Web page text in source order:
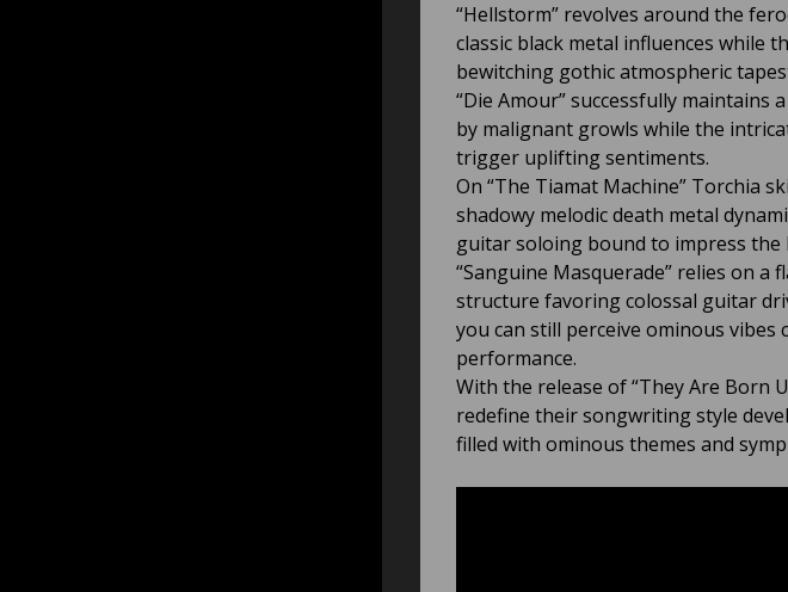
“Hellstorm” revolves around the
classic black metal influences while
bewitching gothic atmospheric
“Die Amour” successfully
by malignant growls while the
trigger uplifting sentiments.
On “The Tiamat Machine” Torchia
shadowy melodic death metal
guitar soloing bound to impress the
“Sanguine Masquerade” relies on
structure favoring colossal guitar
you can still perceive ominous
performance.
With the release of “They Are Born
redefine their songwriting style
filled with ominous themes and